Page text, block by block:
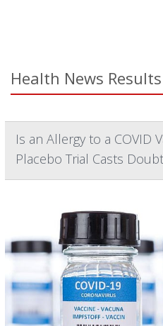
Health News
Is an Allergy to a COVID
Placebo Trial Casts Doubt